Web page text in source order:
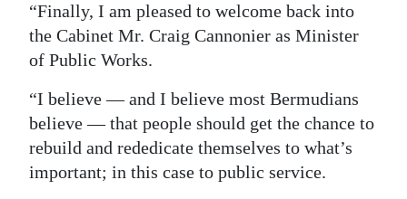
“Finally, I am pleased to welcome back into
the Cabinet Mr. Craig Cannonier as Minister
of Public Works.
“I believe — and I believe most Bermudians
believe — that people should get the chance to
rebuild and rededicate themselves to what’s
important; in this case to public service.